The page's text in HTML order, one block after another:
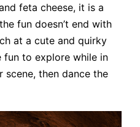
feta cheese, it is a
fun doesn’t end with
at a cute and quirky
fun to explore while in
scene, then dance the